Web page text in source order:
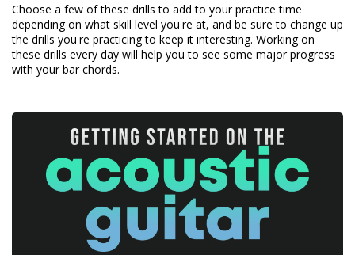
Choose a few of these drills to add to your practice time
depending on what skill level you're at, and be sure to change up
the drills you're practicing to keep it interesting. Working on
these drills every day will help you to see some major progress
with your bar chords.